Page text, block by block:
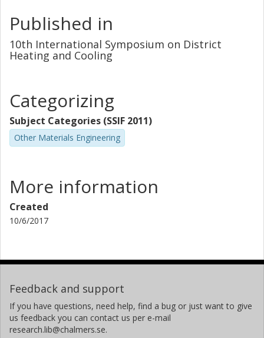
Published in
10th International Symposium on District
Heating and Cooling
Categorizing
Subject Categories (SSIF 2011)
Other Materials Engineering
More information
Created
10/6/2017
Feedback and support
If you have questions, need help, find a bug or just want to give
us feedback you can contact us per e-mail
research.lib@chalmers.se.